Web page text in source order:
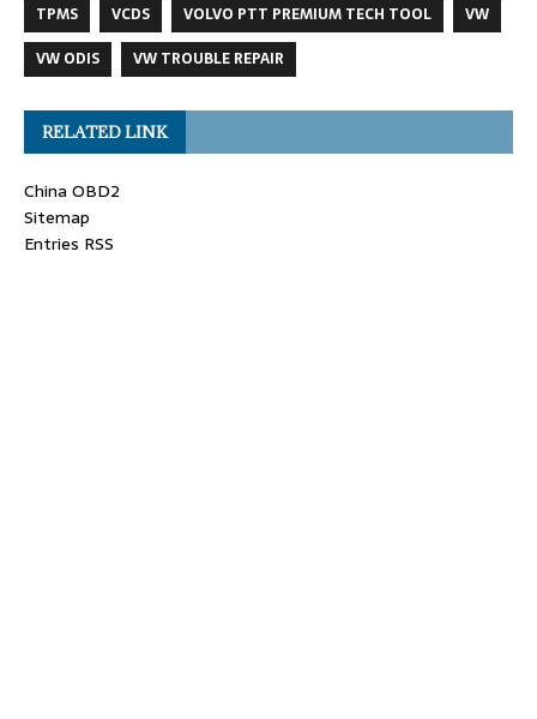
TPMS
VCDS VOLVO PTT PREMIUM TECH TOOL
VW
VW ODIS
VW TROUBLE REPAIR
RELATED LINK
China OBD2
Sitemap
Entries RSS